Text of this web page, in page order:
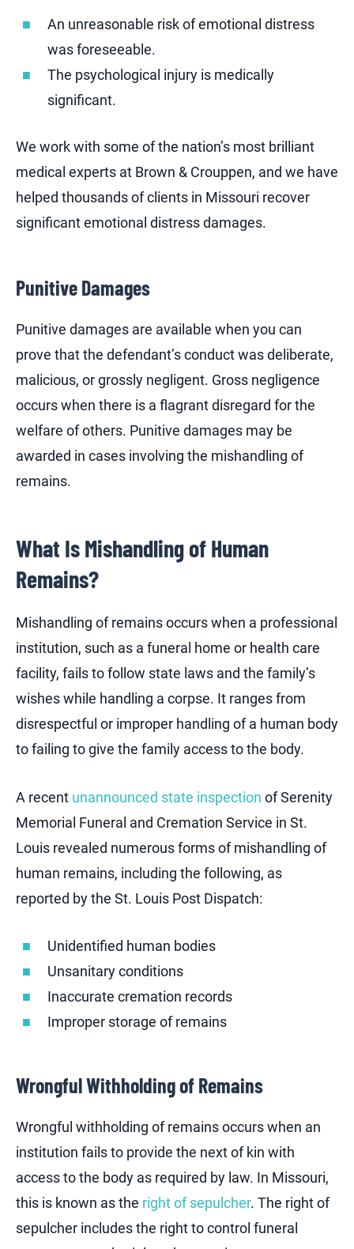
An unreasonable risk of emotional distress
was foreseeable.
The psychological injury is medically
significant.
We work with some of the nation’s most brilliant
medical experts at Brown & Crouppen, and we have
helped thousands of clients in Missouri recover
significant emotional distress damages.
Punitive Damages
Punitive damages are available when you can
prove that the defendant’s conduct was deliberate,
malicious, or grossly negligent. Gross negligence
occurs when there is a flagrant disregard for the
welfare of others. Punitive damages may be
awarded in cases involving the mishandling of
remains.
What Is Mishandling of Human
Remains?
Mishandling of remains occurs when a professional
institution, such as a funeral home or health care
facility, fails to follow state laws and the family’s
wishes while handling a corpse. It ranges from
disrespectful or improper handling of a human body
to failing to give the family access to the body.
A recent unannounced state inspection of Serenity
Memorial Funeral and Cremation Service in St.
Louis revealed numerous forms of mishandling of
human remains, including the following, as
reported by the St. Louis Post Dispatch:
Unidentified human bodies
Unsanitary conditions
Inaccurate cremation records
Improper storage of remains
Wrongful Withholding of Remains
Wrongful withholding of remains occurs when an
institution fails to provide the next of kin with
access to the body as required by law. In Missouri,
this is known as the right of sepulcher. The right of
sepulcher includes the right to control funeral